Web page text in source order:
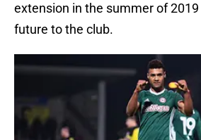
extension in the summer of
future to the club.